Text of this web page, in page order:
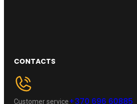
CONTACTS
Customer service+370 696 60885